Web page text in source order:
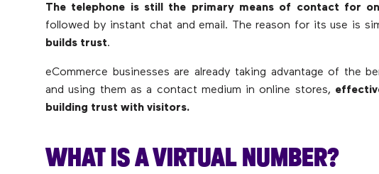
The telephone is still the primary means of contact for
followed by instant chat and email. The reason for its use is
builds trust.
eCommerce businesses are already taking advantage of the
and using them as a contact medium in online stores,
building trust with visitors.
WHAT IS A VIRTUAL NUMBER?